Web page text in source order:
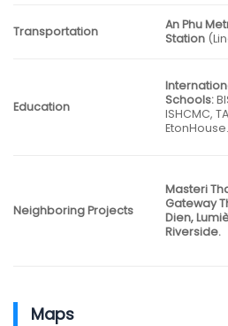
Transportation
An Phu
Station
Education
Schools:
ISHCMC,
EtonHouse.
Neighboring Projects
Masteri
Gateway
Dien,
Riverside.
Maps